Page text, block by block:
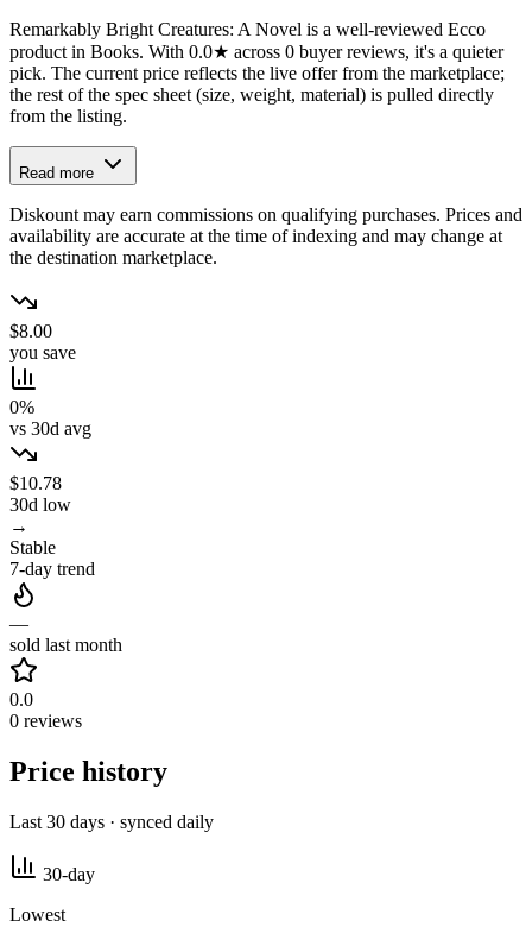
Remarkably Bright Creatures: A Novel is a well-reviewed Ecco
product in Books. With 0.0★ across 0 buyer reviews, it's a quieter
pick. The current price reflects the live offer from the marketplace;
the rest of the spec sheet (size, weight, material) is pulled directly
from the listing.
Read more
Diskount may earn commissions on qualifying purchases. Prices and
availability are accurate at the time of indexing and may change at
the destination marketplace.
$8.00
you save
0%
vs 30d avg
$10.78
30d low
→
Stable
7-day trend
—
sold last month
0.0
0 reviews
Price history
Last 30 days · synced daily
30-day
Lowest